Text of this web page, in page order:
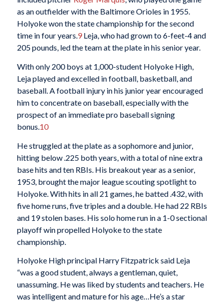
as an outfielder with the Baltimore Orioles in 1955.
Holyoke won the state championship for the second
time in four years.9Leja, who had grown to 6-feet-4 and
205 pounds, led the team at the plate in his senior year.
With only 200 boys at 1,000-student Holyoke High,
Leja played and excelled in football, basketball, and
baseball. A football injury in his junior year encouraged
him to concentrate on baseball, especially with the
prospect of an immediate pro baseball signing
bonus.10
He struggled at the plate as a sophomore and junior,
hitting below .225 both years, with a total of nine extra
base hits and ten RBIs. His breakout year as a senior,
1953, brought the major league scouting spotlight to
Holyoke. With hits in all 21 games, he batted .432, with
five home runs, five triples and a double. He had 22 RBIs
and 19 stolen bases. His solo home run in a 1-0 sectional
playoff win propelled Holyoke to the state
championship.
Holyoke High principal Harry Fitzpatrick said Leja
“was a good student, always a gentleman, quiet,
unassuming. He was liked by students and teachers. He
was intelligent and mature for his age…He’s a star